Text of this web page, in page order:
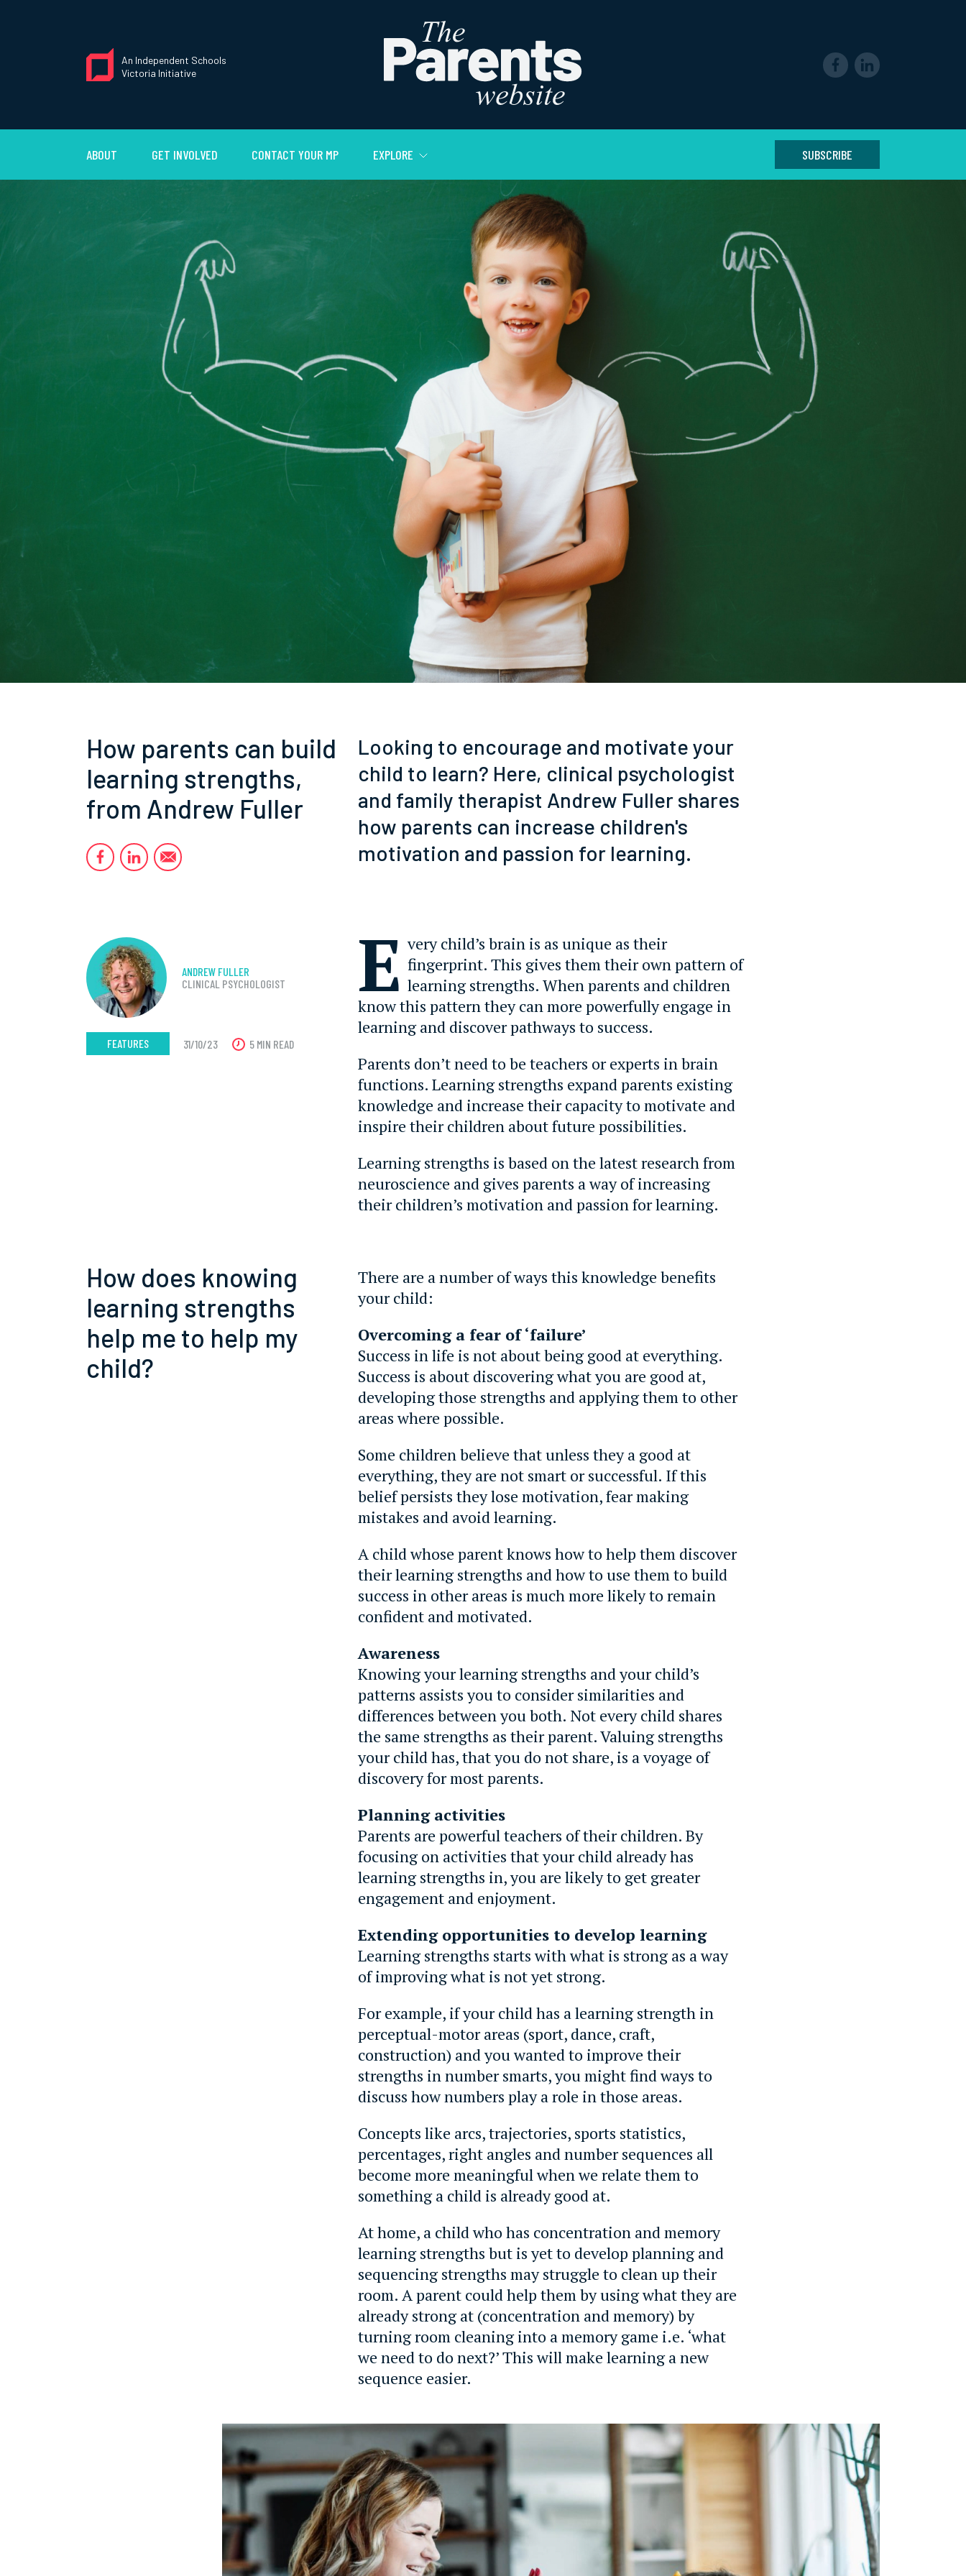
An Independent Schools
Victoria Initiative
ABOUT GET INVOLVED CONTACT YOUR MP EXPLORE SUBSCRIBE
How parents can build
learning strengths,
from Andrew Fuller
ANDREW FULLER
CLINICAL PSYCHOLOGIST
FEATURES 31/10/23 5 MIN READ
Looking to encourage and motivate your
child to learn? Here, clinical psychologist
and family therapist Andrew Fuller shares
how parents can increase children's
motivation and passion for learning.
E very child’s brain is as unique as their
fingerprint. This gives them their own pattern of
learning strengths. When parents and children
know this pattern they can more powerfully engage in
learning and discover pathways to success.
Parents don’t need to be teachers or experts in brain
functions. Learning strengths expand parents existing
knowledge and increase their capacity to motivate and
inspire their children about future possibilities.
Learning strengths is based on the latest research from
neuroscience and gives parents a way of increasing
their children’s motivation and passion for learning.
How does knowing
learning strengths
help me to help my
child?
There are a number of ways this knowledge benefits
your child:
Overcoming a fear of ‘failure’
Success in life is not about being good at everything.
Success is about discovering what you are good at,
developing those strengths and applying them to other
areas where possible.
Some children believe that unless they a good at
everything, they are not smart or successful. If this
belief persists they lose motivation, fear making
mistakes and avoid learning.
A child whose parent knows how to help them discover
their learning strengths and how to use them to build
success in other areas is much more likely to remain
confident and motivated.
Awareness
Knowing your learning strengths and your child’s
patterns assists you to consider similarities and
differences between you both. Not every child shares
the same strengths as their parent. Valuing strengths
your child has, that you do not share, is a voyage of
discovery for most parents.
Planning activities
Parents are powerful teachers of their children. By
focusing on activities that your child already has
learning strengths in, you are likely to get greater
engagement and enjoyment.
Extending opportunities to develop learning
Learning strengths starts with what is strong as a way
of improving what is not yet strong.
For example, if your child has a learning strength in
perceptual-motor areas (sport, dance, craft,
construction) and you wanted to improve their
strengths in number smarts, you might find ways to
discuss how numbers play a role in those areas.
Concepts like arcs, trajectories, sports statistics,
percentages, right angles and number sequences all
become more meaningful when we relate them to
something a child is already good at.
At home, a child who has concentration and memory
learning strengths but is yet to develop planning and
sequencing strengths may struggle to clean up their
room. A parent could help them by using what they are
already strong at (concentration and memory) by
turning room cleaning into a memory game i.e. ‘what
we need to do next?’ This will make learning a new
sequence easier.